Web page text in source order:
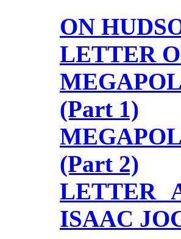
ON
LETTER
(Part 1)
(Part 2)
LETTER
ISAAC